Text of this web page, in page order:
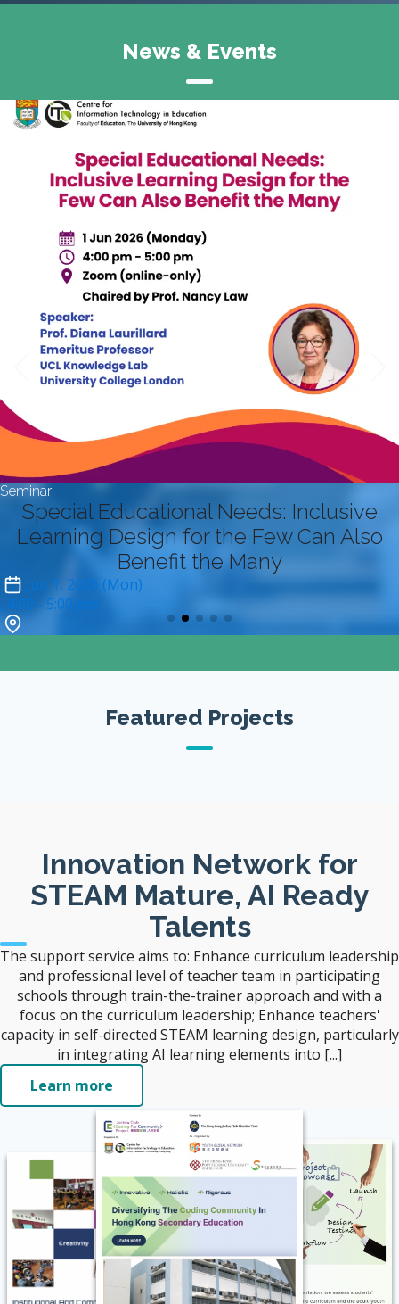
News & Events
Seminar
Special Educational Needs: Inclusive
Learning Design for the Few Can Also
Benefit the Many
Jun 1, 2026 (Mon)
4:00 - 5:00 pm
Featured Projects
Innovation Network for
STEAM Mature, AI Ready
Talents
The support service aims to: Enhance curriculum leadership
and professional level of teacher team in participating
schools through train-the-trainer approach and with a
focus on the curriculum leadership; Enhance teachers'
capacity in self-directed STEAM learning design, particularly
in integrating AI learning elements into [...]
Learn more